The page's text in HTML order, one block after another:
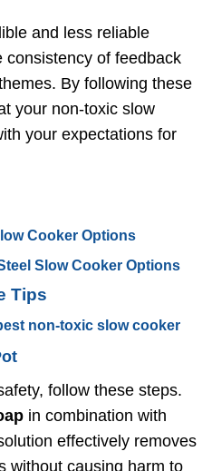
and less reliable
consistency of feedback
By following these
your non-toxic slow
your expectations for
Cooker Options
Slow Cooker Options
Tips
non-toxic slow cooker
follow these steps.
in combination with
effectively removes
without causing harm to